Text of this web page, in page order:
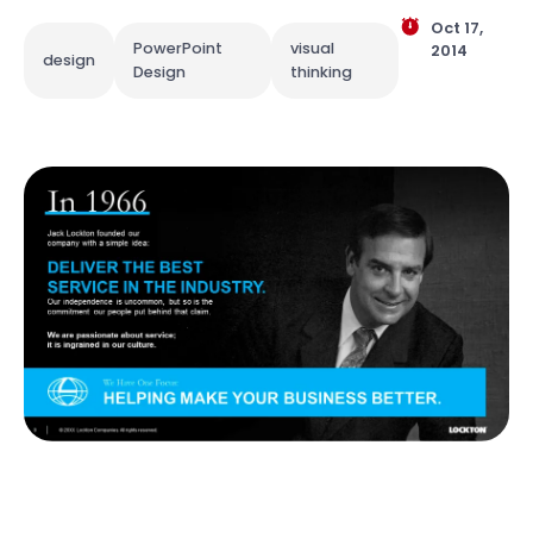
design
PowerPoint
Design
visual
thinking
Oct 17,
2014